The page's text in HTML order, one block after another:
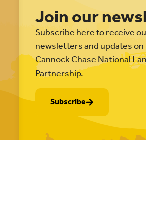
Join our
Subscribe here to receive
newsletters and updates
Cannock Chase National
Partnership.
Subscribe